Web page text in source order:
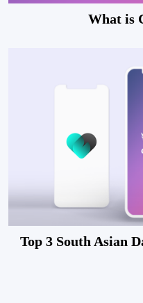
What is
Top 3 South Asian